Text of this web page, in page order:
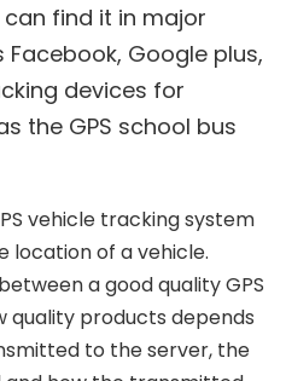
find it in major
Google plus,
devices for
the GPS school bus
vehicle tracking system
location of a vehicle.
a good quality GPS
quality products depends
to the server, the